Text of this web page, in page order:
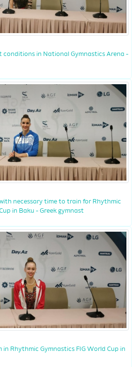
conditions in National Gymnastics Arena -
necessary time to train for Rhythmic
in Baku - Greek gymnast
in Rhythmic Gymnastics FIG World Cup in